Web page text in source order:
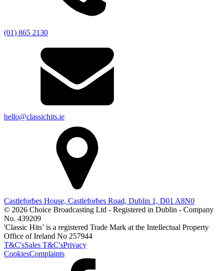
(01) 865 2130
hello@classichits.ie
Castleforbes House, Castleforbes Road, Dublin 1, D01 A8N0
© 2026 Choice Broadcasting Ltd - Registered in Dublin - Company
No. 439209
'Classic Hits’ is a registered Trade Mark at the Intellectual Property
Office of Ireland No 257944
T&C'sSales T&C'sPrivacy
CookiesComplaints